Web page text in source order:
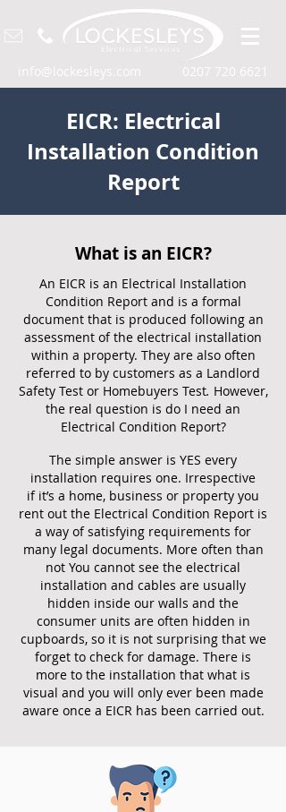
info@lockesleys.com 0207 720 6621
EICR: Electrical
Installation Condition
Report
What is an EICR?
An EICR is an Electrical Installation
Condition Report and is a formal
document that is produced following an
assessment of the electrical installation
within a property. They are also often
referred to by customers as a Landlord
Safety Test or Homebuyers Test. However,
the real question is do I need an
Electrical Condition Report?
The simple answer is YES every
installation requires one. Irrespective
if it’s a home, business or property you
rent out the Electrical Condition Report is
a way of satisfying requirements for
many legal documents. More often than
not You cannot see the electrical
installation and cables are usually
hidden inside our walls and the
consumer units are often hidden in
cupboards, so it is not surprising that we
forget to check for damage. There is
more to the installation that what is
visual and you will only ever been made
aware once a EICR has been carried out.